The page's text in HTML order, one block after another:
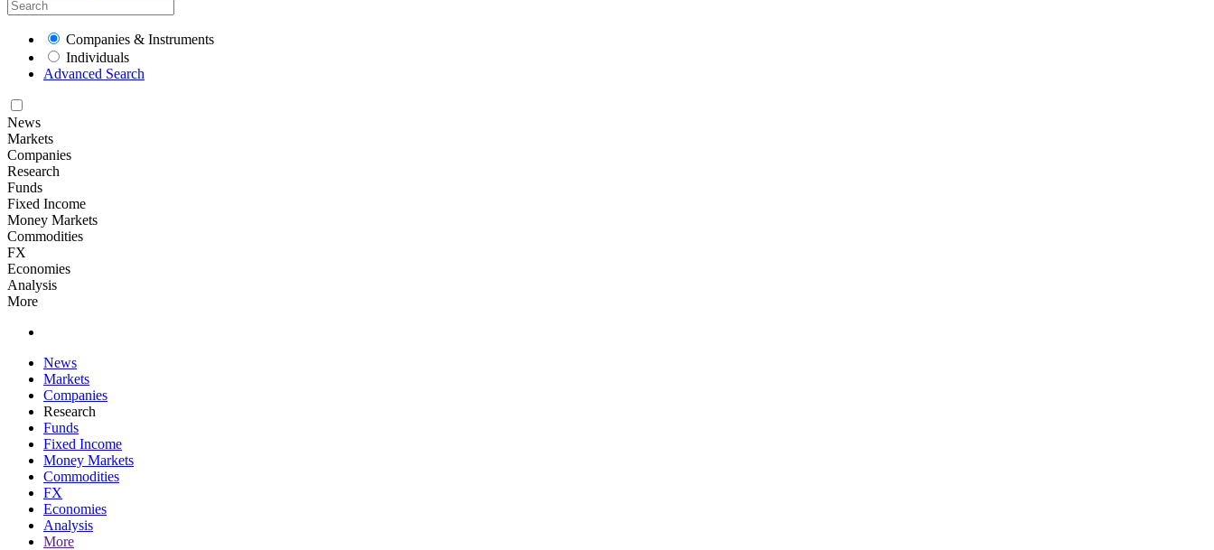
Companies & Instruments
Individuals
Advanced Search
News
Markets
Companies
Research
Funds
Fixed Income
Money Markets
Commodities
FX
Economies
Analysis
More
News
Markets
Companies
Research
Funds
Fixed Income
Money Markets
Commodities
FX
Economies
Analysis
More